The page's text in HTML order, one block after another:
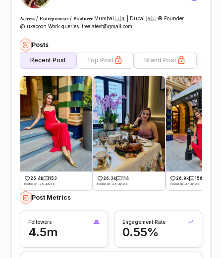
𝐀𝐜𝐭𝐫𝐞𝐬𝐬 / 𝐄𝐧𝐭𝐫𝐞𝐩𝐫𝐞𝐧𝐞𝐮𝐫 / 𝐏𝐫𝐨𝐝𝐮𝐜𝐞𝐫 Mumbai 🇮🇳 | Dubai 🇦🇪 🧿 Founder
@luxeboon Work queries: treelatest@gmail.com
Posts
Recent Post Top Post Brand Post
25.4k 153
Posted on -29 Jun 26
26.3k 114
Posted on -28 Jun 26
26.9k 156
Posted on -27 Jun 26
Post Metrics
Followers
4.5m
Engagement Rate
0.55%